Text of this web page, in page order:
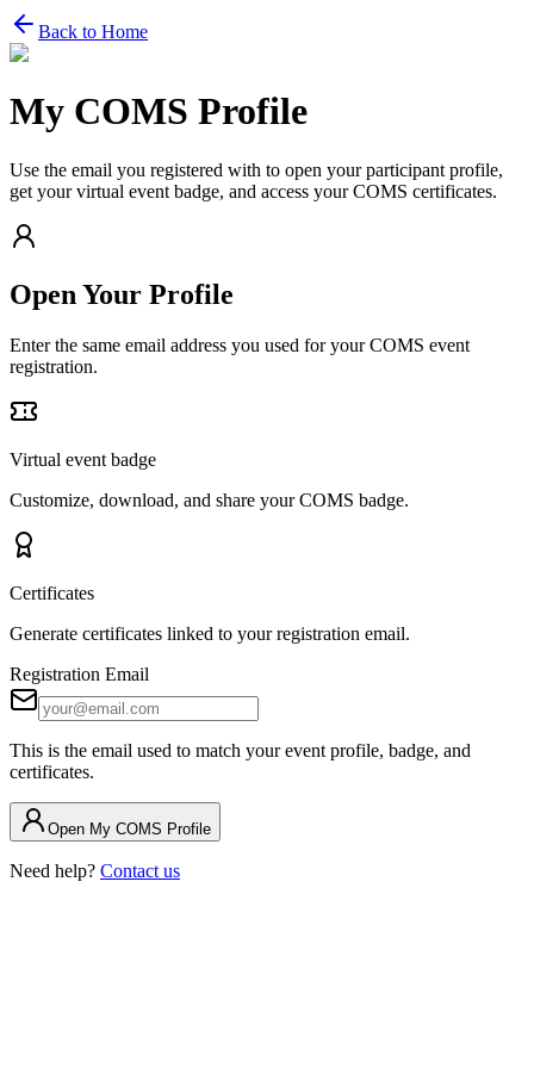
Back to Home
My COMS Profile
Use the email you registered with to open your participant profile,
get your virtual event badge, and access your COMS certificates.
Open Your Profile
Enter the same email address you used for your COMS event
registration.
Virtual event badge
Customize, download, and share your COMS badge.
Certificates
Generate certificates linked to your registration email.
Registration Email
This is the email used to match your event profile, badge, and
certificates.
Open My COMS Profile
Need help? Contact us